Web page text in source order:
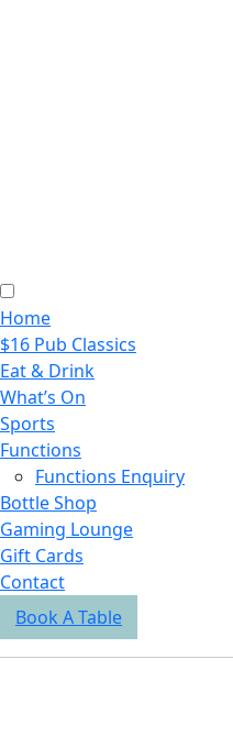
Home
$16 Pub Classics
Eat & Drink
What’s On
Sports
Functions
Functions Enquiry
Bottle Shop
Gaming Lounge
Gift Cards
Contact
Book A Table